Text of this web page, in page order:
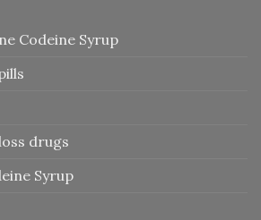
Codeine Syrup
drugs
Syrup